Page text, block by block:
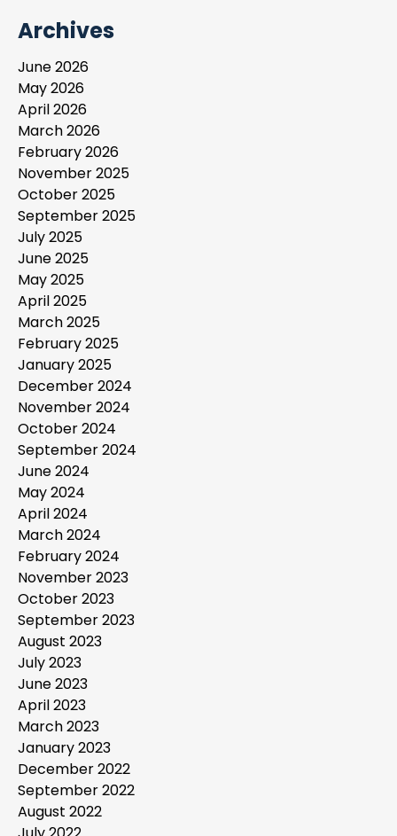
Archives
June 2026
May 2026
April 2026
March 2026
February 2026
November 2025
October 2025
September 2025
July 2025
June 2025
May 2025
April 2025
March 2025
February 2025
January 2025
December 2024
November 2024
October 2024
September 2024
June 2024
May 2024
April 2024
March 2024
February 2024
November 2023
October 2023
September 2023
August 2023
July 2023
June 2023
April 2023
March 2023
January 2023
December 2022
September 2022
August 2022